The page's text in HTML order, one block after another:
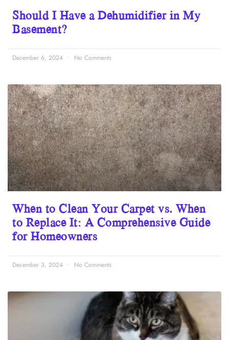
Should I Have a Dehumidifier in My
Basement?
December 6, 2024 No Comments
When to Clean Your Carpet vs. When
to Replace It: A Comprehensive Guide
for Homeowners
December 3, 2024 No Comments